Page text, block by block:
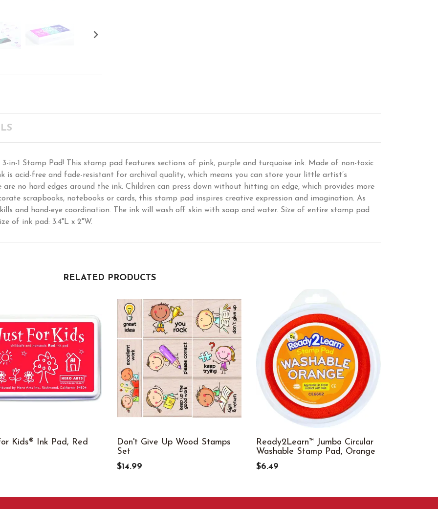

in-1 Stamp Pad! This stamp pad features sections of pink, purple and turquoise ink. Made of non-toxic
is acid-free and fade-resistant for archival quality, which means you can store your little artist’s
no hard edges around the ink. Children can press down without hitting an edge, which provides more
scrapbooks, notebooks or cards, this stamp pad inspires creative expression and imagination. As
and hand-eye coordination. The ink will wash off skin with soap and water. Size of entire stamp pad
of ink pad: 3.4"L x 2"W.
RELATED PRODUCTS
Kids® Ink Pad, Red
Don't Give Up Wood Stamps
Set
$14.99
Ready2Learn™ Jumbo Circular
Washable Stamp Pad, Orange
$6.49